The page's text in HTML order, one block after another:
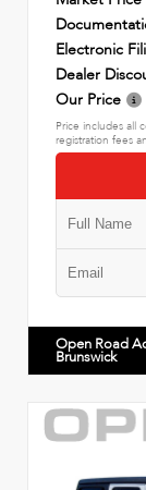
Electronic
Dealer
Our Price
Price includes all
registration fees
Open Road
Brunswick